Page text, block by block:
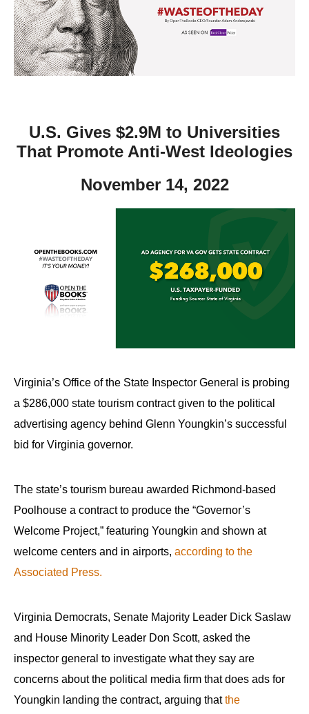
move
across
top
level
expand
/
main
level
toggle
sub
tier
links.
Enter
and
menus
and
escape
closes
them
U.S. Gives $2.9M to Universities
That Promote Anti-West Ideologies
November 14, 2022
Virginia’s Office of the State Inspector General is probing
a $286,000 state tourism contract given to the political
advertising agency behind Glenn Youngkin’s successful
bid for Virginia governor.
The state’s tourism bureau awarded Richmond-based
Poolhouse a contract to produce the “Governor’s
Welcome Project,” featuring Youngkin and shown at
welcome centers and in airports, according to the
Associated Press.
Virginia Democrats, Senate Majority Leader Dick Saslaw
and House Minority Leader Don Scott, asked the
inspector general to investigate what they say are
concerns about the political media firm that does ads for
Youngkin landing the contract, arguing thatthe